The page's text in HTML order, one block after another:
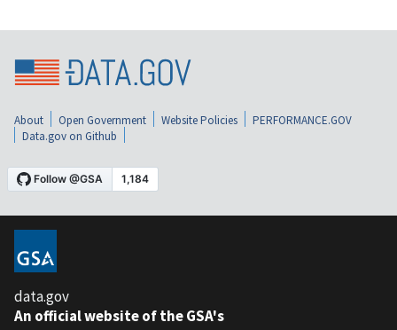
About Open Government Website Policies
PERFORMANCE.GOV
Data.gov on Github
data.gov
An official website of the GSA's